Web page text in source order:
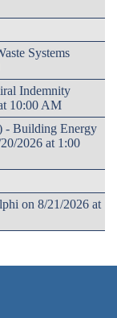
Systems
Indemnity
10:00 AM
- Building Energy
2026 at 1:00
on 8/21/2026 at